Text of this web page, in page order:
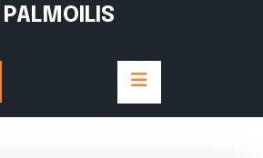
PALMOILIS